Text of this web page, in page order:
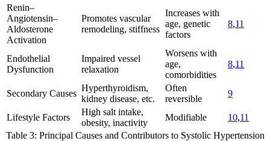
Renin–
Angiotensin–
Aldosterone
Activation
Promotes vascular
remodeling, stiffness
Increases with
age, genetic
factors
8,11
Endothelial
Dysfunction
Impaired vessel
relaxation
Worsens with
age,
comorbidities
8,11
Secondary Causes
Hyperthyroidism,
kidney disease, etc.
Often
reversible
9
Lifestyle Factors
High salt intake,
obesity, inactivity
Modifiable 10,11
Table 3: Principal Causes and Contributors to Systolic Hypertension